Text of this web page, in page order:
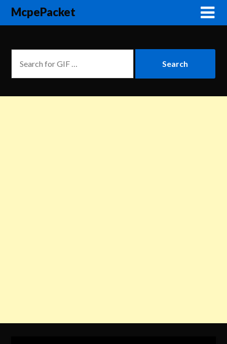
McpePacket